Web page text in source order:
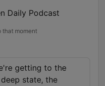
Daily Podcast
that moment
getting to the
state, the